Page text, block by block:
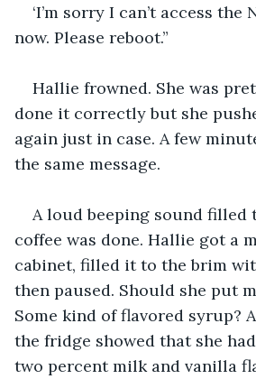
‘I’m sorry I can’t access
now. Please reboot.”
Hallie frowned. She was
done it correctly but she
again just in case. A few
the same message.
A loud beeping sound filled
coffee was done. Hallie got a
cabinet, filled it to the brim
then paused. Should she put
Some kind of flavored syrup?
the fridge showed that she
two percent milk and vanilla